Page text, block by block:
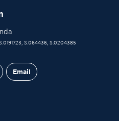
S.064436, S.0204385
Email